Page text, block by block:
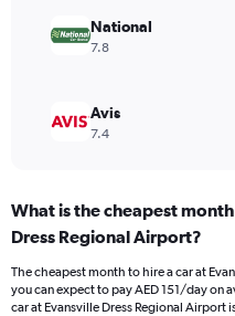
National
7.8
Avis
7.4
What is the cheapest
Dress Regional Airport?
The cheapest month to hire a car at
you can expect to pay AED 151/day on
car at Evansville Dress Regional Airport